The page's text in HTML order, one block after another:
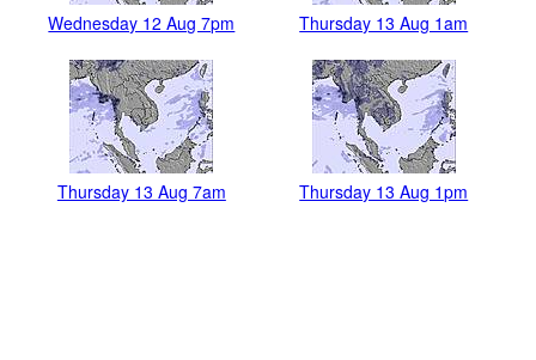
Wednesday 12 Aug 7pm Thursday 13 Aug 1am
Thursday 13 Aug 7am Thursday 13 Aug 1pm